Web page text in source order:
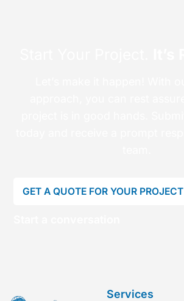
GET A QUOTE FOR YOUR PROJECT
Services